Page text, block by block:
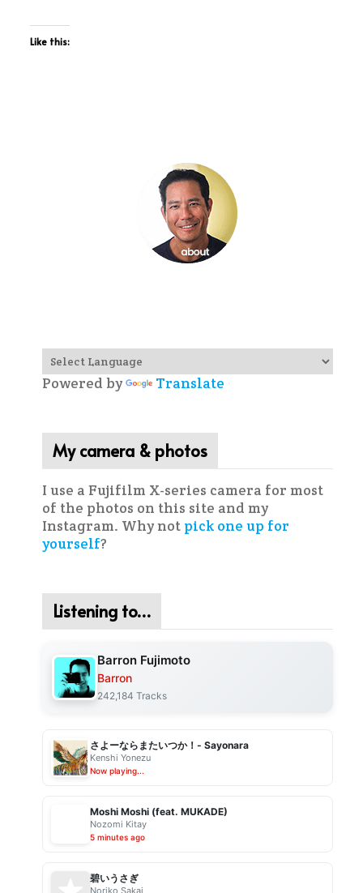
Like this:
Powered by Translate
My camera & photos
I use a Fujifilm X-series camera for most
of the photos on this site and my
Instagram. Why not pick one up for
yourself?
Listening to…
Barron Fujimoto
Barron
242,184 Tracks
さよーならまたいつか！- Sayonara
Kenshi Yonezu
Now playing...
Moshi Moshi (feat. MUKADE)
Nozomi Kitay
5 minutes ago
碧いうさぎ
Noriko Sakai